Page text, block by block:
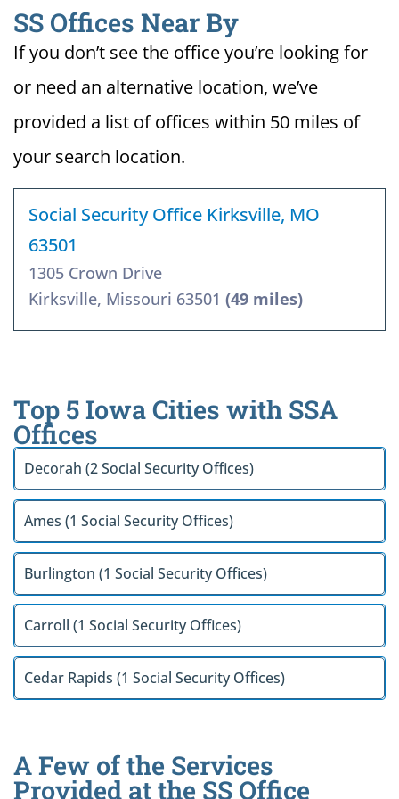
SS Offices Near By
If you don’t see the office you’re looking for
or need an alternative location, we’ve
provided a list of offices within 50 miles of
your search location.
Social Security Office Kirksville, MO
63501
1305 Crown Drive
Kirksville, Missouri 63501 (49 miles)
Top 5 Iowa Cities with SSA
Offices
Decorah (2 Social Security Offices)
Ames (1 Social Security Offices)
Burlington (1 Social Security Offices)
Carroll (1 Social Security Offices)
Cedar Rapids (1 Social Security Offices)
A Few of the Services
Provided at the SS Office